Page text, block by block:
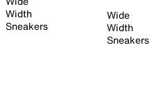
Width
Sneakers
Wide
Width
Sneakers